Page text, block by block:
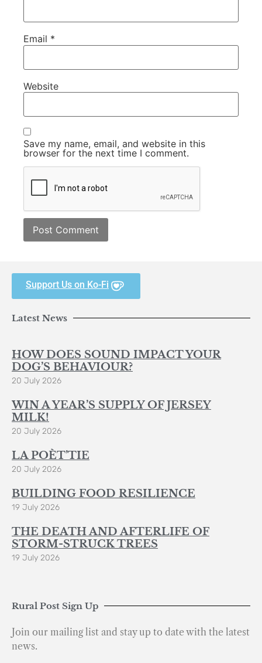
Email *
Website
Save my name, email, and website in this
browser for the next time I comment.
Support Us on Ko-Fi
Latest News
HOW DOES SOUND IMPACT YOUR
DOG’S BEHAVIOUR?
20 July 2026
WIN A YEAR’S SUPPLY OF JERSEY
MILK!
20 July 2026
LA POÈT’TIE
20 July 2026
BUILDING FOOD RESILIENCE
19 July 2026
THE DEATH AND AFTERLIFE OF
STORM-STRUCK TREES
19 July 2026
Rural Post Sign Up
Join our mailing list and stay up to date with the latest
news.